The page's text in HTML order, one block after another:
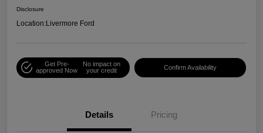
Disclosure
Location:Livermore Ford
Get Pre-
approved Now
No impact on
your credit
Confirm Availability
Details Pricing